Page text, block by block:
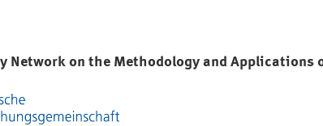
Network on the Methodology and Applications